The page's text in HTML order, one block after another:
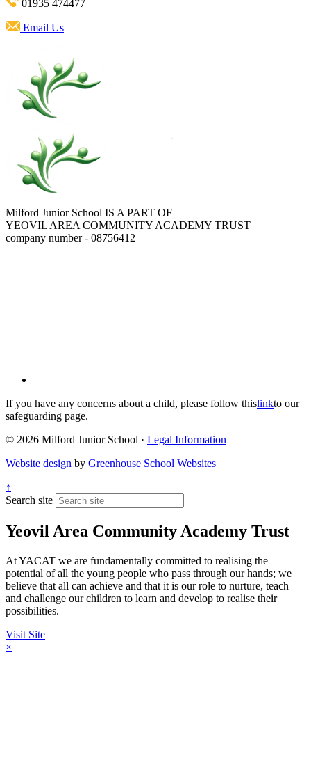
01935 474477
Email Us
Milford Junior School IS A PART OF
YEOVIL AREA COMMUNITY ACADEMY TRUST
company number - 08756412
If you have any concerns about a child, please follow thislinkto our
safeguarding page.
© 2026 Milford Junior School · Legal Information
Website design by Greenhouse School Websites
↑
Search site
Yeovil Area Community Academy Trust
At YACAT we are fundamentally committed to realising the
potential of all the young people who pass through our hands; we
believe that all can achieve and that it is our role to nurture, teach
and challenge our children to learn and develop to realise their
possibilities.
Visit Site
×